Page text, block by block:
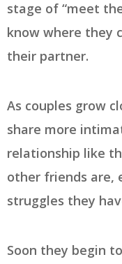
stage of “meet
know where they
their partner.
As couples grow
share more
relationship like
other friends are,
struggles they
Soon they begin